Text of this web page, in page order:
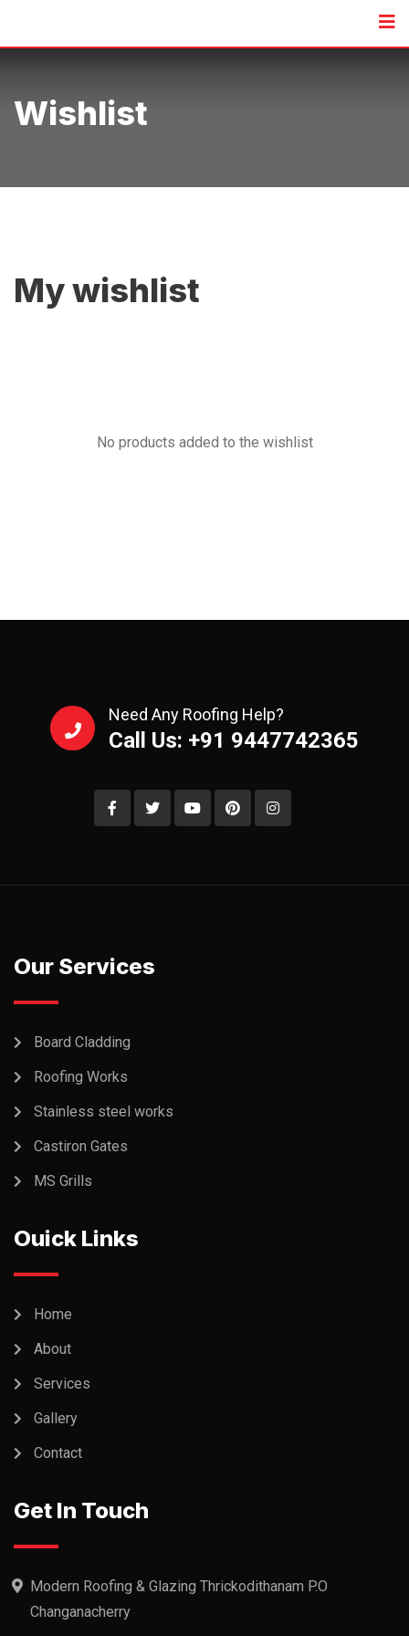
Wishlist
My wishlist
No products added to the wishlist
Need Any Roofing Help?
Call Us: +91 9447742365
Our Services
Board Cladding
Roofing Works
Stainless steel works
Castiron Gates
MS Grills
Ouick Links
Home
About
Services
Gallery
Contact
Get In Touch
Modern Roofing & Glazing Thrickodithanam P.O
Changanacherry